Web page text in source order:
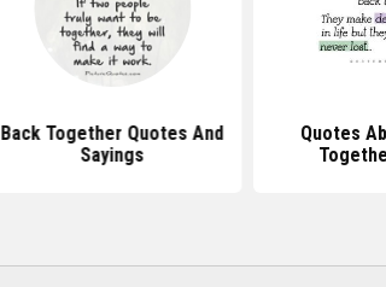
Back Together Quotes And
Sayings
Quotes